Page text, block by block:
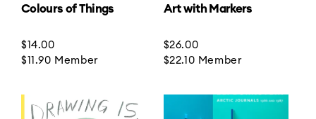
Colours of Things
Regular
price
$14.00
$11.90 Member
Art with Markers
Regular
price
$26.00
$22.10 Member